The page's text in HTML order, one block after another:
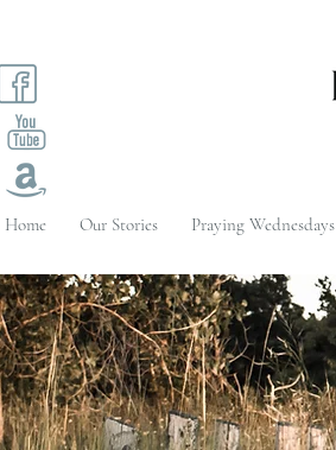
Home Our Stories Praying Wednesdays